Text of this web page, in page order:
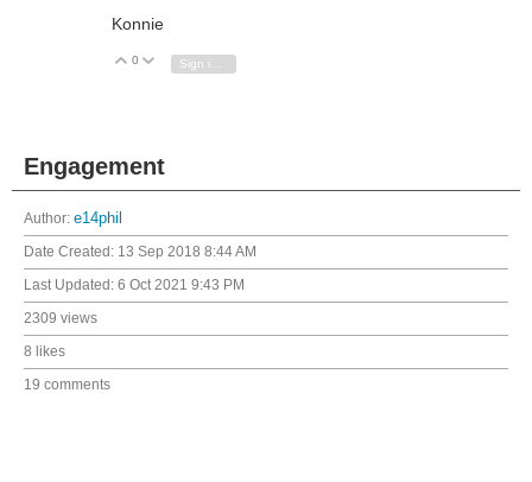
Konnie
Vote Up
0 Vote Down
Sign in to reply
Engagement
Author: e14phil
Date Created: 13 Sep 2018 8:44 AM
Last Updated: 6 Oct 2021 9:43 PM
2309 views
8 likes
19 comments